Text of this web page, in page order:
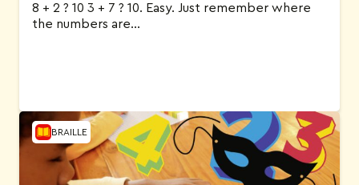
8 + 2 ? 10 3 + 7 ? 10. Easy. Just remember where
the numbers are…
BRAILLE